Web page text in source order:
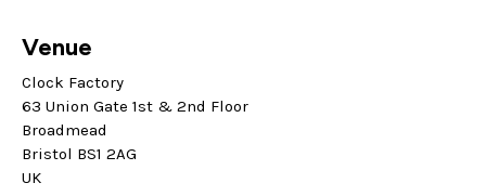
Venue
Clock Factory
63 Union Gate 1st & 2nd Floor
Broadmead
Bristol BS1 2AG
UK